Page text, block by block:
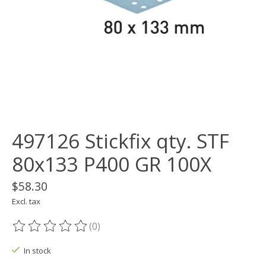
497126 Stickfix qty. STF
80x133 P400 GR 100X
$58.30
Excl. tax
The rating of this product is
(0)
In stock